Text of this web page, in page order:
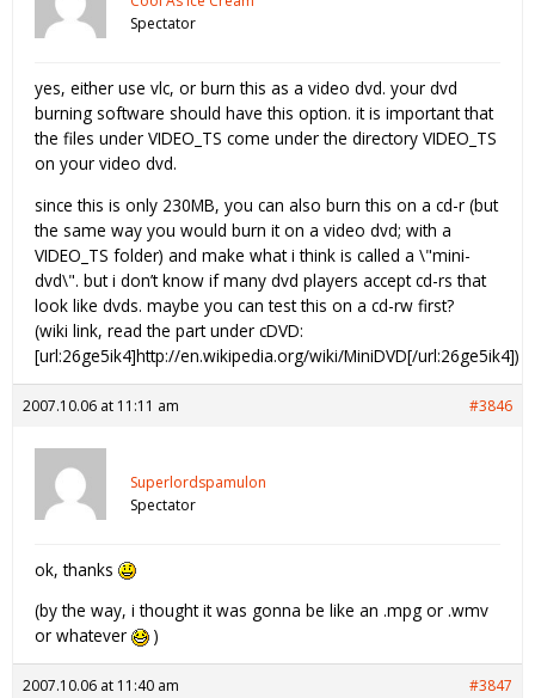
Spectator
yes, either use vlc, or burn this as a video dvd. your dvd
burning software should have this option. it is important that
the files under VIDEO_TS come under the directory VIDEO_TS
on your video dvd.
since this is only 230MB, you can also burn this on a cd-r (but
the same way you would burn it on a video dvd; with a
VIDEO_TS folder) and make what i think is called a \"mini-
dvd\". but i don’t know if many dvd players accept cd-rs that
look like dvds. maybe you can test this on a cd-rw first?
(wiki link, read the part under cDVD:
[url:26ge5ik4]http://en.wikipedia.org/wiki/MiniDVD[/url:26ge5ik4])
2007.10.06 at 11:11 am #3846
Superlordspamulon
Spectator
ok, thanks
(by the way, i thought it was gonna be like an .mpg or .wmv
or whatever
)
2007.10.06 at 11:40 am #3847